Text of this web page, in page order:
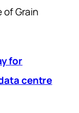
of Grain
for
centre